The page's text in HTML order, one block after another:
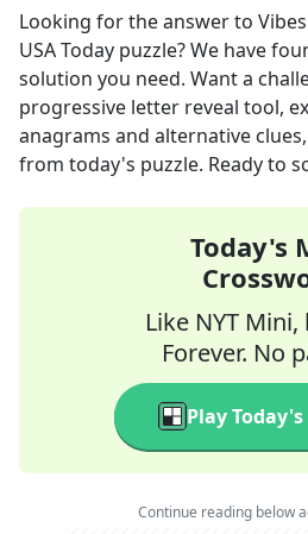
Looking for the answer to Vibes
USA Today puzzle? We have
solution you need. Want a
progressive letter reveal tool,
anagrams and alternative
from today's puzzle. Ready to
Today's
Like NYT
Forever. No
Play Today's
Continue reading below